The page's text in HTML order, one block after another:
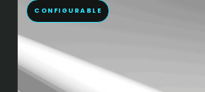
CONFIGURABLE